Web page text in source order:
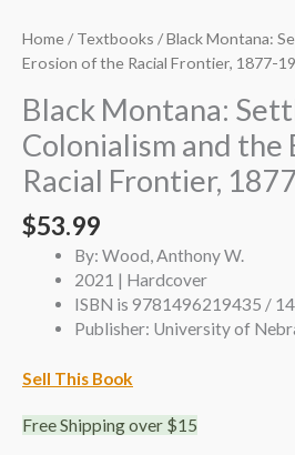
Home/Textbooks / Black Montana:
Erosion of the Racial Frontier, 1877-
Black Montana:
Colonialism and the
Racial Frontier,
$53.99
By: Wood, Anthony W.
2021 | Hardcover
ISBN is 9781496219435 /
Publisher: University of
Sell This Book
Free Shipping over $15